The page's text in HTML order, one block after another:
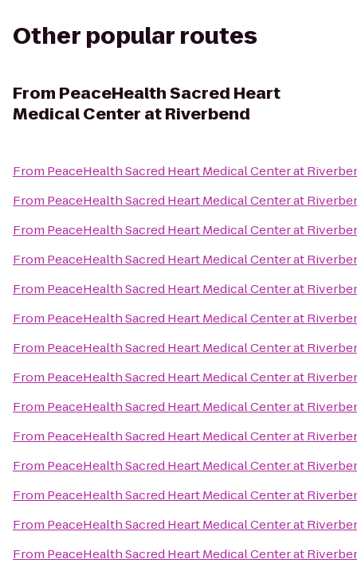
Other popular routes
From PeaceHealth Sacred Heart
Medical Center at Riverbend
From PeaceHealth Sacred Heart Medical Center at
From PeaceHealth Sacred Heart Medical Center at
From PeaceHealth Sacred Heart Medical Center at
From PeaceHealth Sacred Heart Medical Center at
From PeaceHealth Sacred Heart Medical Center at
From PeaceHealth Sacred Heart Medical Center at
From PeaceHealth Sacred Heart Medical Center at
From PeaceHealth Sacred Heart Medical Center at
From PeaceHealth Sacred Heart Medical Center at
From PeaceHealth Sacred Heart Medical Center at
From PeaceHealth Sacred Heart Medical Center at
From PeaceHealth Sacred Heart Medical Center at
From PeaceHealth Sacred Heart Medical Center at
From PeaceHealth Sacred Heart Medical Center at